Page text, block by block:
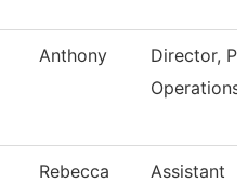
Anthony
Director,
Operations
Rebecca
Assistant